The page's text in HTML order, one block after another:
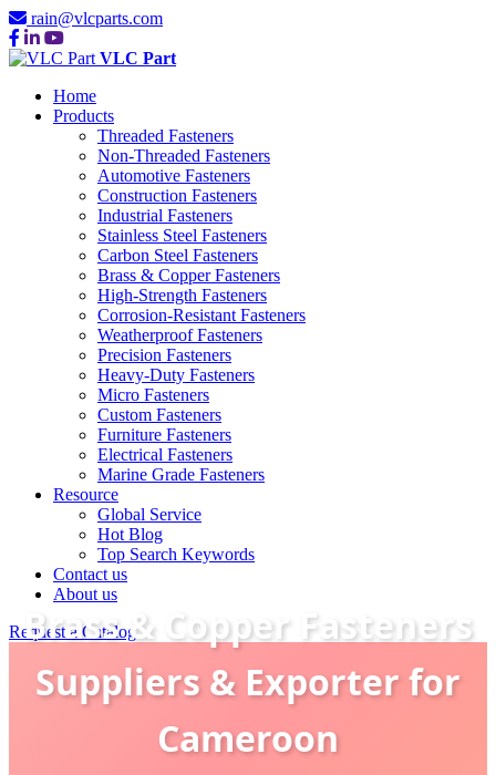
rain@vlcparts.com
VLC Part
Home
Products
Threaded Fasteners
Non-Threaded Fasteners
Automotive Fasteners
Construction Fasteners
Industrial Fasteners
Stainless Steel Fasteners
Carbon Steel Fasteners
Brass & Copper Fasteners
High-Strength Fasteners
Corrosion-Resistant Fasteners
Weatherproof Fasteners
Precision Fasteners
Heavy-Duty Fasteners
Micro Fasteners
Custom Fasteners
Furniture Fasteners
Electrical Fasteners
Marine Grade Fasteners
Resource
Global Service
Hot Blog
Top Search Keywords
Contact us
About us
Request a Catalog
Brass & Copper Fasteners
Suppliers & Exporter for
Cameroon